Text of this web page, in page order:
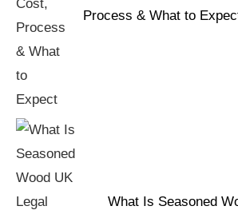
Process & What to
What Is Seasoned